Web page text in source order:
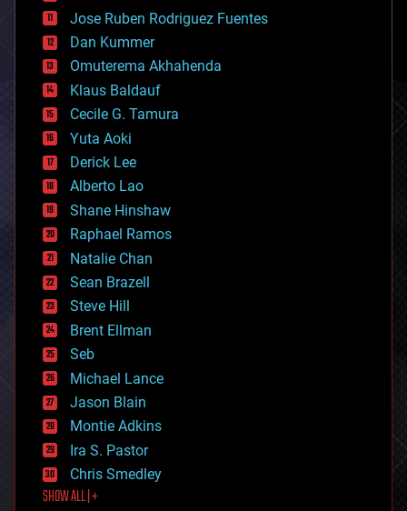
computing
cosmology
counterterrorism
cryonics
cryptocurrencies
cybercrime/malcode
cyborgs
defense
disruptive technology
driverless cars
drones
economics
education
electronics
employment
encryption
energy
engineering
entertainment
environmental
ethics
events
evolution
existential risks
exoskeleton
finance
first contact
food
Jose Ruben Rodriguez Fuentes
Dan Kummer
Omuterema Akhahenda
Klaus Baldauf
Cecile G. Tamura
Yuta Aoki
Derick Lee
Alberto Lao
Shane Hinshaw
Raphael Ramos
Natalie Chan
Sean Brazell
Steve Hill
Brent Ellman
Seb
Michael Lance
Jason Blain
Montie Adkins
Ira S. Pastor
Chris Smedley
SHOW ALL | +